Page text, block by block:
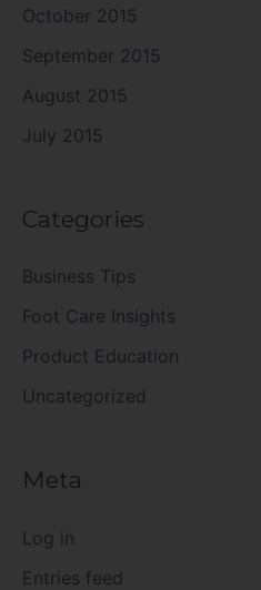
October 2015
September 2015
August 2015
July 2015
Categories
Business Tips
Foot Care Insights
Product Education
Uncategorized
Meta
Log in
Entries feed